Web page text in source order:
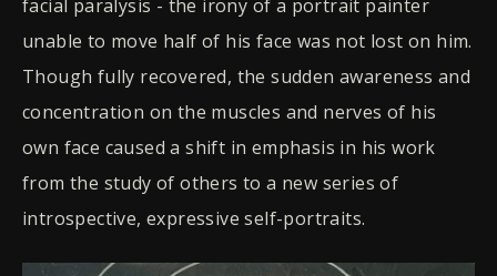
facial paralysis - the irony of a portrait painter
unable to move half of his face was not lost on him.
Though fully recovered, the sudden awareness and
concentration on the muscles and nerves of his
own face caused a shift in emphasis in his work
from the study of others to a new series of
introspective, expressive self-portraits.